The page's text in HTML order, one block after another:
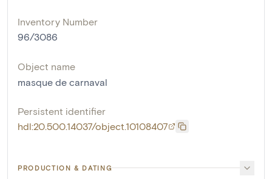
Inventory Number
96/3086
Object name
masque de carnaval
Persistent identifier
hdl:20.500.14037/object.10108407
PRODUCTION & DATING